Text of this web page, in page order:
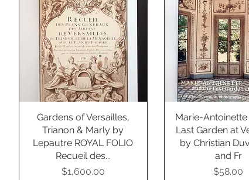
Quick View
Gardens of Versailles,
Trianon & Marly by
Lepautre ROYAL FOLIO
Recueil des...
Price
$1,600.00
Quick View
Marie-
Last Garden at
by Christian
and Fr
Price
$58.00